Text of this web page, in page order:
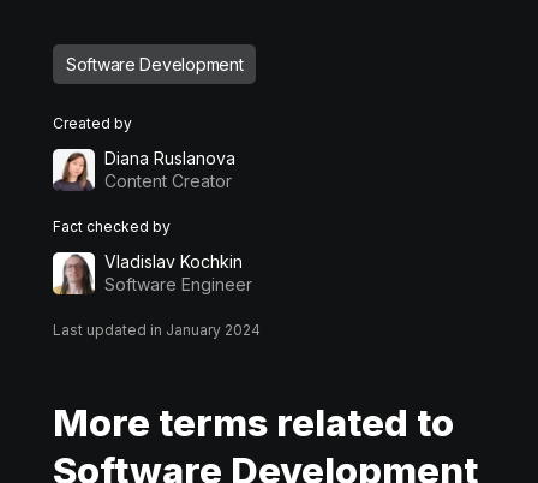
Software Development
Created by
Diana Ruslanova
Content Creator
Fact checked by
Vladislav Kochkin
Software Engineer
Last updated in January 2024
More terms related to
Software Development